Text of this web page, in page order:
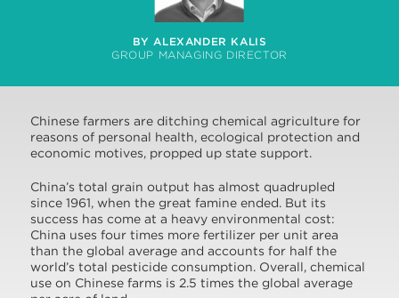
BY ALEXANDER KALIS
GROUP MANAGING DIRECTOR
Chinese farmers are ditching chemical agriculture for
reasons of personal health, ecological protection and
economic motives, propped up state support.
China’s total grain output has almost quadrupled
since 1961, when the great famine ended. But its
success has come at a heavy environmental cost:
China uses four times more fertilizer per unit area
than the global average and accounts for half the
world’s total pesticide consumption. Overall, chemical
use on Chinese farms is 2.5 times the global average